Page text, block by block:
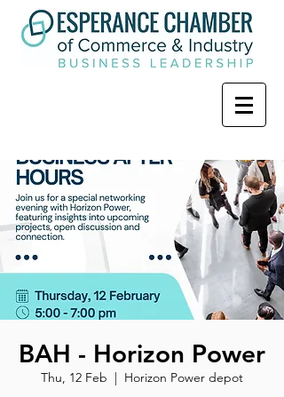
BAH - Horizon Power
Thu, 12 Feb
  |
Horizon Power depot